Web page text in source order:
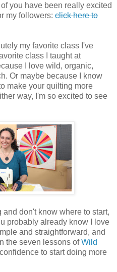
you have been really excited
my followers: click here to
my favorite class I've
class I taught at
I love wild, organic,
Or maybe because I know
make your quilting more
way, I'm so excited to see
and don't know where to start,
probably already know I love
and straightforward, and
the seven lessons ofWild
to start doing more